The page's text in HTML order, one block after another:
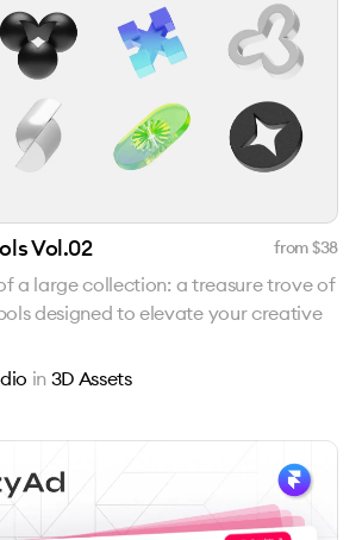
Vol.02 from $38
a large collection: a treasure trove of
designed to elevate your creative
in 3D Assets